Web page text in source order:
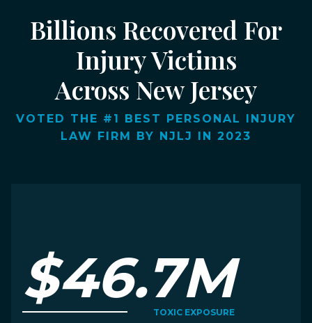
Billions Recovered For
Injury Victims
Across New Jersey
VOTED THE #1 BEST PERSONAL INJURY
LAW FIRM BY NJLJ IN 2023
$46.7M
TOXIC EXPOSURE